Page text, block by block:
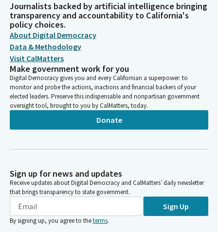
Journalists backed by artificial intelligence bringing
transparency and accountability to California's
policy choices.
About Digital Democracy
Data & Methodology
Visit CalMatters
Make government work for you
Digital Democracy gives you and every Californian a superpower: to
monitor and probe the actions, inactions and financial backers of your
elected leaders. Preserve this indispensable and nonpartisan government
oversight tool, brought to you by CalMatters, today.
Donate
Sign up for news and updates
Receive updates about Digital Democracy and CalMatters’ daily newsletter
that brings transparency to state government.
Sign Up
By signing up, you agree to theterms.